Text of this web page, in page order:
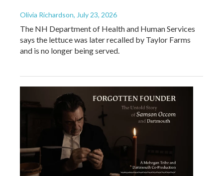
Olivia Richardson, July 23, 2026
The NH Department of Health and Human Services
says the lettuce was later recalled by Taylor Farms
and is no longer being served.